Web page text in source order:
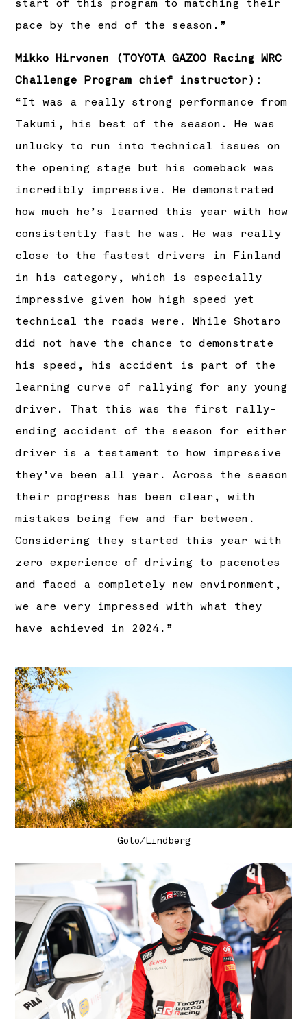
start of this program to matching their
pace by the end of the season.”
Mikko Hirvonen (TOYOTA GAZOO Racing WRC
Challenge Program chief instructor):
“It was a really strong performance from
Takumi, his best of the season. He was
unlucky to run into technical issues on
the opening stage but his comeback was
incredibly impressive. He demonstrated
how much he’s learned this year with how
consistently fast he was. He was really
close to the fastest drivers in Finland
in his category, which is especially
impressive given how high speed yet
technical the roads were. While Shotaro
did not have the chance to demonstrate
his speed, his accident is part of the
learning curve of rallying for any young
driver. That this was the first rally-
ending accident of the season for either
driver is a testament to how impressive
they’ve been all year. Across the season
their progress has been clear, with
mistakes being few and far between.
Considering they started this year with
zero experience of driving to pacenotes
and faced a completely new environment,
we are very impressed with what they
have achieved in 2024.”
Goto/Lindberg